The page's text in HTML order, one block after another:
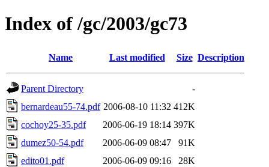
Index of /gc/2003/gc73
Name Last modified Size Description
Parent Directory
-
bernardeau55-74.pdf 2006-08-10 11:32 412K
cochoy25-35.pdf
2006-06-19 18:14 397K
dumez50-54.pdf
2006-06-09 08:47
91K
edito01.pdf
2006-06-09 09:16
28K